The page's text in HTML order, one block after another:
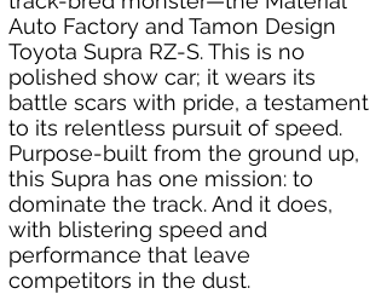
Auto Factory and Tamon Design
Toyota Supra RZ-S. This is no
polished show car; it wears its
battle scars with pride, a testament
to its relentless pursuit of speed.
Purpose-built from the ground up,
this Supra has one mission: to
dominate the track. And it does,
with blistering speed and
performance that leave
competitors in the dust.